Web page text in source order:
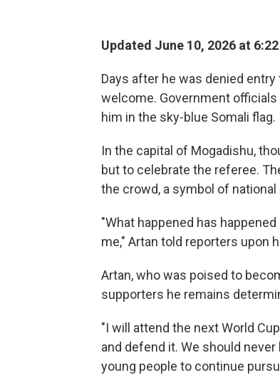
Updated June 10, 2026 at 6:22
Days after he was denied
welcome. Government
him in the sky-blue Somali flag.
In the capital of Mogadishu,
but to celebrate the referee.
the crowd, a symbol of
"What happened has
me," Artan told reporters upon
Artan, who was poised to
supporters he remains
"I will attend the next World
and defend it. We should
young people to continue